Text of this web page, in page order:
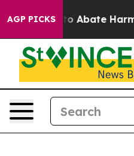
AGP PICKSFund to Abate